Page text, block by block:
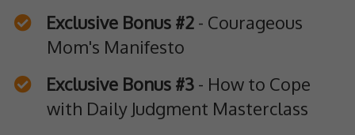
Exclusive Bonus #2 - Courageous
Mom's Manifesto
Exclusive Bonus #3 - How to Cope
with Daily Judgment Masterclass